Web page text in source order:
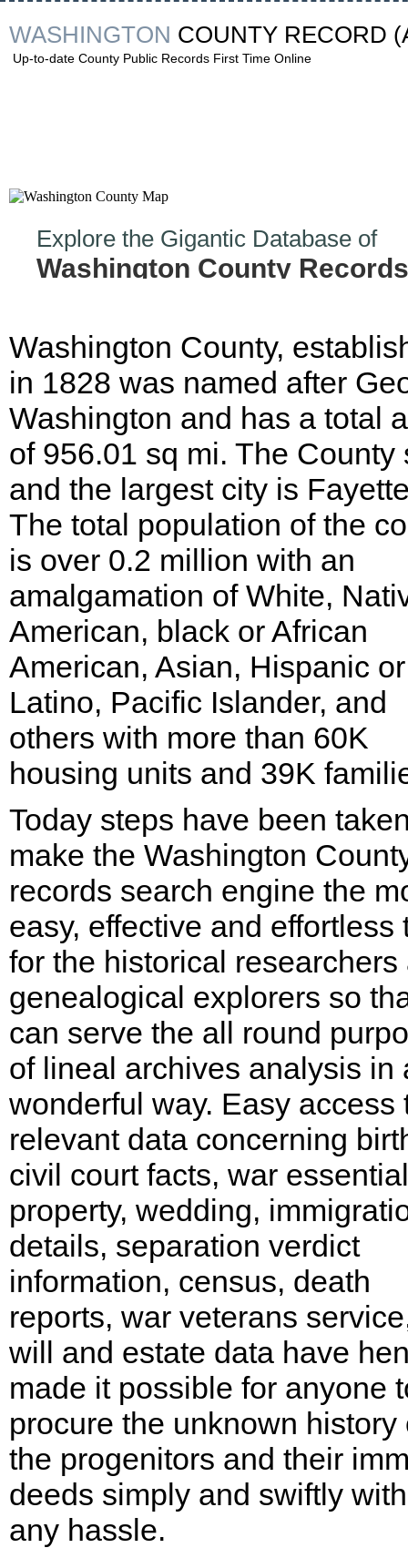
WASHINGTON COUNTY RECORD
Up-to-date County Public Records First Time Online
Explore the Gigantic Database of
Washington County
Washington County,
in 1828 was named after
Washington and has a total
of 956.01 sq mi. The County
and the largest city is
The total population of the
is over 0.2 million with an
amalgamation of White,
American, black or African
American, Asian, Hispanic or
Latino, Pacific Islander, and
others with more than 60K
housing units and 39K
Today steps have been
make the Washington
records search engine the
easy, effective and effortless
for the historical researchers
genealogical explorers so
can serve the all round
of lineal archives analysis in
wonderful way. Easy access
relevant data concerning
civil court facts, war
property, wedding,
details, separation verdict
information, census, death
reports, war veterans
will and estate data have
made it possible for anyone
procure the unknown history
the progenitors and their
deeds simply and swiftly
any hassle.